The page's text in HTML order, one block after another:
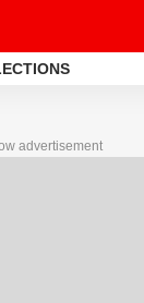
advertisement